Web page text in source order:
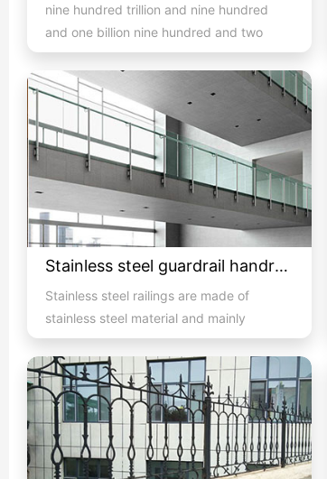
nine hundred trillion and nine hundred
and one billion nine hundred and two
million nine hundred and...
Stainless steel guardrail handrail -06
Stainless steel railings are made of
stainless steel material and mainly
consist of handrails, colum...